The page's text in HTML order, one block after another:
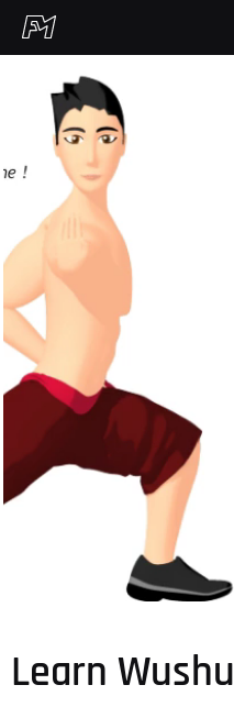
Learn Wushu